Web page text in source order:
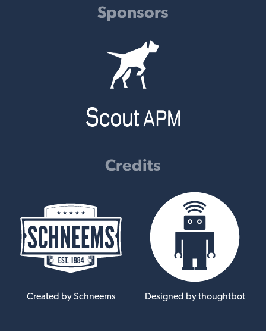
Sponsors
Credits
Created by Schneems Designed by thoughtbot